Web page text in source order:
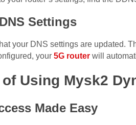
Settings
your DNS settings are updated.
your 5G router will
Using Mysk2
Made Easy